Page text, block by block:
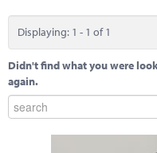
Displaying: 1 - 1 of 1
Didn't find what you were
again.